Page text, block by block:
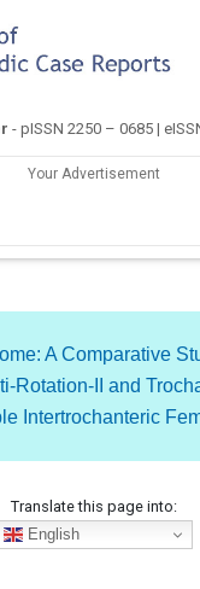
- pISSN 2250 – 0685 |
Your Advertisement
A Comparative
Rotation-II and
Intertrochanteric
Translate this page into:
English